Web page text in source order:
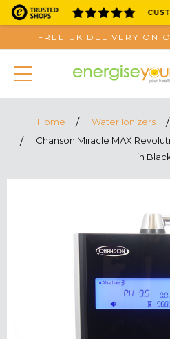
FREE UK DELIVERY ON
Home Water Ionizers
Chanson Miracle MAX
in